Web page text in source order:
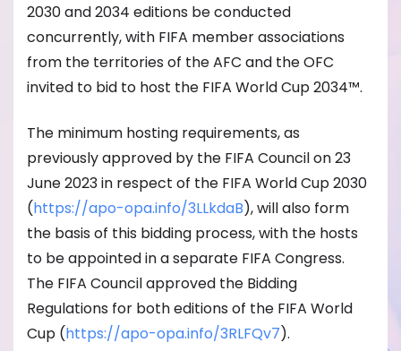
2030 and 2034 editions be conducted
concurrently, with FIFA member associations
from the territories of the AFC and the OFC
invited to bid to host the FIFA World Cup 2034™.
The minimum hosting requirements, as
previously approved by the FIFA Council on 23
June 2023 in respect of the FIFA World Cup 2030
(https://apo-opa.info/3LLkdaB), will also form
the basis of this bidding process, with the hosts
to be appointed in a separate FIFA Congress.
The FIFA Council approved the Bidding
Regulations for both editions of the FIFA World
Cup (https://apo-opa.info/3RLFQv7).